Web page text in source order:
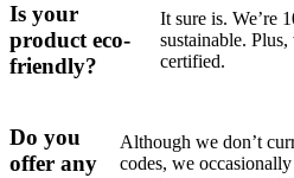
Is your
product eco-
friendly?
It sure is. We’re
sustainable.
certified.
Do you
offer any
Although we don’t
codes, we